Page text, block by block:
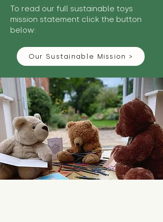
To read our full sustainable toys
mission statement click the button
below:
Our Sustainable Mission >